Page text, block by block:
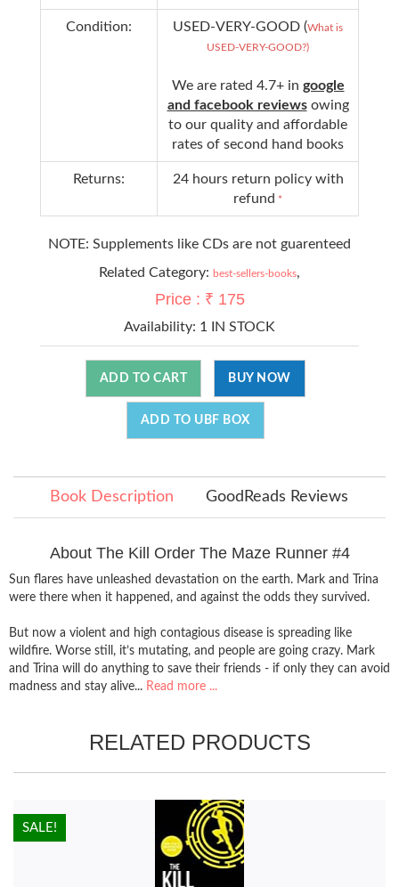
Condition: USED-VERY-GOOD (What is
USED-VERY-GOOD?)
We are rated 4.7+ in google
and facebook reviews owing
to our quality and affordable
rates of second hand books
Returns:
24 hours return policy with
refund *
NOTE: Supplements like CDs are not guarenteed
Related Category: best-sellers-books,
Price : ₹ 175
Availability: 1 IN STOCK
ADD TO CART BUY NOW
ADD TO UBF BOX
Book Description GoodReads Reviews
About The Kill Order The Maze Runner #4
Sun flares have unleashed devastation on the earth. Mark and Trina
were there when it happened, and against the odds they survived.
But now a violent and high contagious disease is spreading like
wildfire. Worse still, it’s mutating, and people are going crazy. Mark
and Trina will do anything to save their friends - if only they can avoid
madness and stay alive... Read more ...
RELATED PRODUCTS
HOT!
SALE!